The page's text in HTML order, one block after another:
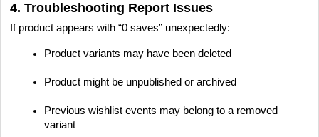
4. Troubleshooting Report Issues
If product appears with “0 saves” unexpectedly:
Product variants may have been deleted
Product might be unpublished or archived
Previous wishlist events may belong to a removed
variant